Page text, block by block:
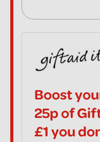
Boost
25p of
£1 you